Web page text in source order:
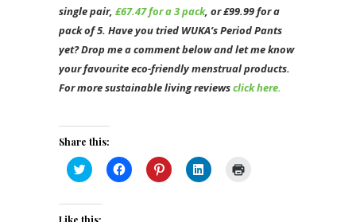
single pair, £67.47 for a 3 pack, or £99.99 for a
pack of 5. Have you tried WUKA’s Period Pants
yet? Drop me a comment below and let me know
your favourite eco-friendly menstrual products.
For more sustainable living reviewsclick here.
Share this:
Click
to
Twitter
(Opens
Click
to
Click
to
Click
to
Like this: